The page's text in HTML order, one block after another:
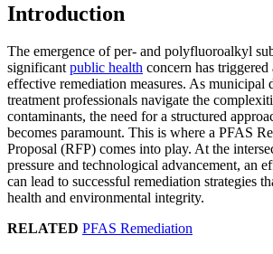
Introduction
The emergence of per- and polyfluoroalkyl
significantpublic health concern has
effective remediation measures. As municipal
treatment professionals navigate the
contaminants, the need for a structured
becomes paramount. This is where a PFAS
Proposal (RFP) comes into play. At the
pressure and technological advancement, an
can lead to successful remediation strategies
health and environmental integrity.
RELATED PFAS Remediation